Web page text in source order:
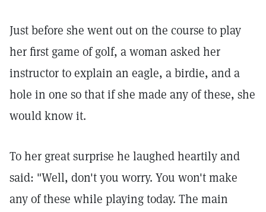
Just before she went out on the course to play
her first game of golf, a woman asked her
instructor to explain an eagle, a birdie, and a
hole in one so that if she made any of these, she
would know it.
To her great surprise he laughed heartily and
said: "Well, don't you worry. You won't make
any of these while playing today. The main